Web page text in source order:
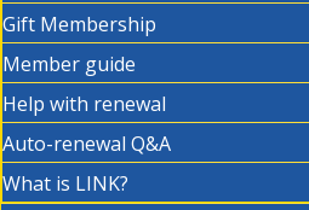
Gift Membership
Member guide
Help with renewal
Auto-renewal Q&A
What is LINK?